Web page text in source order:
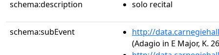
schema:description solo recital
schema:subEvent
http://
(Adagio in E Major, K.